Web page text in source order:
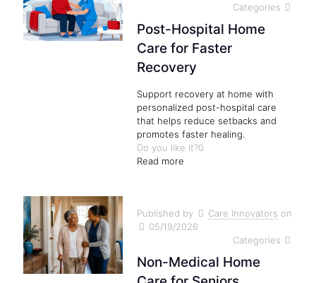
Categories
Post-Hospital Home
Care for Faster
Recovery
Support recovery at home with
personalized post-hospital care
that helps reduce setbacks and
promotes faster healing.
Do you like it?0
Read more
Published by Care Innovators on
05/19/2026
Categories
Non-Medical Home